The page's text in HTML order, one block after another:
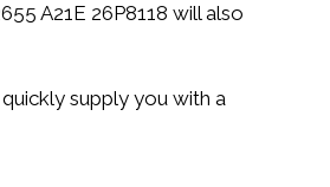
A21E 26P8118 will also
supply you with a